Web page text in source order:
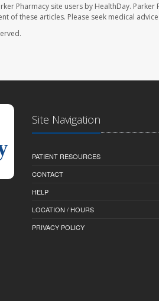
Pharmacy site users by HealthDay.
of these articles. Please seek medical
Site Navigation
PATIENT RESOURCES
CONTACT
HELP
LOCATION / HOURS
PRIVACY POLICY